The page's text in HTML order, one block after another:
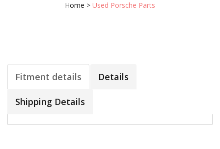
Home > Used Porsche Parts
Fitment details Details
Shipping Details